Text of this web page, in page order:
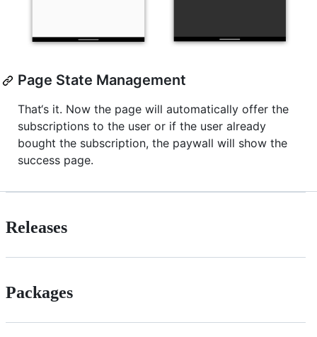
Page State Management
That‘s it. Now the page will automatically offer the
subscriptions to the user or if the user already
bought the subscription, the paywall will show the
success page.
Releases
Packages